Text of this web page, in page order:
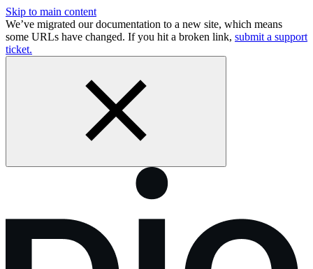
Skip to main content
We’ve migrated our documentation to a new site, which means
some URLs have changed. If you hit a broken link, submit a support
ticket.